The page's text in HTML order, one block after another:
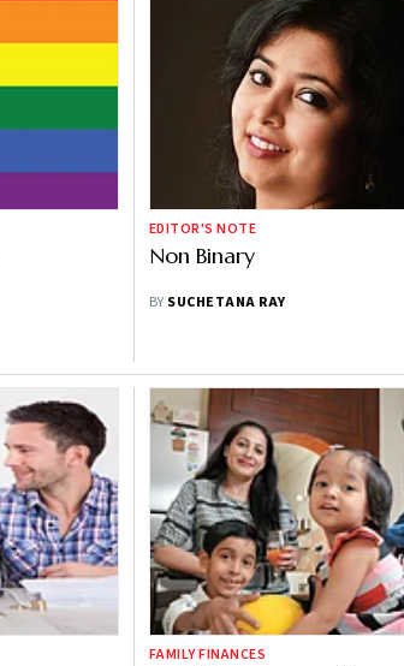
EDITOR'S NOTE
Non Binary
BY SUCHETANA RAY
FAMILY FINANCES